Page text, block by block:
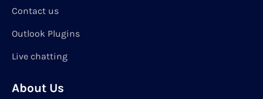
Contact us
Outlook Plugins
Live chatting
About Us